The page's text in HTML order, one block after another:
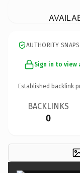
AUTHORITY
Sign in to view
Established backlink
BACKLINKS
0